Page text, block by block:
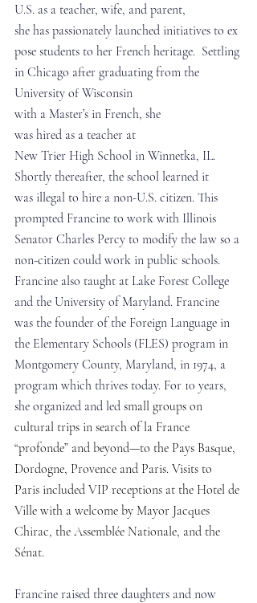
U.S. as a teacher, wife, and parent,
she has passionately launched initiatives to ex
pose students to her French heritage.  Settling
in Chicago after graduating from the
University of Wisconsin
with a Master’s in French, she
was hired as a teacher at
New Trier High School in Winnetka, IL.
Shortly thereafter, the school learned it
was illegal to hire a non-U.S. citizen. This
prompted Francine to work with Illinois
Senator Charles Percy to modify the law so a
non-citizen could work in public schools.
Francine also taught at Lake Forest College
and the University of Maryland. Francine
was the founder of the Foreign Language in
the Elementary Schools (FLES) program in
Montgomery County, Maryland, in 1974, a
program which thrives today. For 10 years,
she organized and led small groups on
cultural trips in search of la France
“profonde” and beyond—to the Pays Basque,
Dordogne, Provence and Paris. Visits to
Paris included VIP receptions at the Hotel de
Ville with a welcome by Mayor Jacques
Chirac, the Assemblée Nationale, and the
Sénat.
Francine raised three daughters and now